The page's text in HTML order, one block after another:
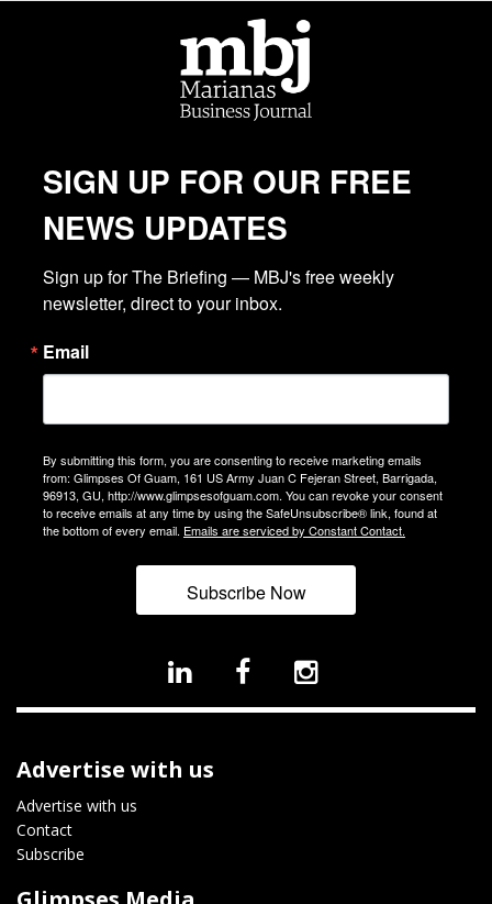
SIGN UP FOR OUR FREE
NEWS UPDATES
Sign up for The Briefing — MBJ's free weekly
newsletter, direct to your inbox.
Email
By submitting this form, you are consenting to receive marketing emails
from: Glimpses Of Guam, 161 US Army Juan C Fejeran Street, Barrigada,
96913, GU, http://www.glimpsesofguam.com. You can revoke your consent
to receive emails at any time by using the SafeUnsubscribe® link, found at
the bottom of every email. Emails are serviced by Constant Contact.
Subscribe Now
Advertise with us
Advertise with us
Contact
Subscribe